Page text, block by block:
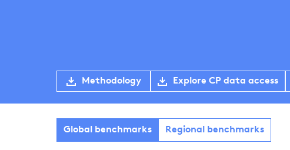
Methodology Explore CP data access
Global benchmarks Regional benchmarks